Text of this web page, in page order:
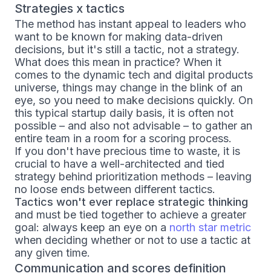
Strategies x tactics
The method has instant appeal to leaders who
want to be known for making data-driven
decisions, but it's still a tactic, not a strategy.
What does this mean in practice? When it
comes to the dynamic tech and digital products
universe, things may change in the blink of an
eye, so you need to make decisions quickly. On
this typical startup daily basis, it is often not
possible – and also not advisable – to gather an
entire team in a room for a scoring process.
If you don't have precious time to waste, it is
crucial to have a well-architected and tied
strategy behind prioritization methods – leaving
no loose ends between different tactics.
Tactics won't ever replace strategic thinking
and must be tied together to achieve a greater
goal: always keep an eye on a north star metric
when deciding whether or not to use a tactic at
any given time.
Communication and scores definition